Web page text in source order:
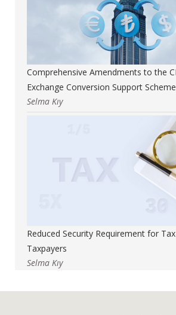
Comprehensive Amendments to the
Exchange Conversion Support Scheme
Selma Kıy
Reduced Security Requirement for
Taxpayers
Selma Kıy